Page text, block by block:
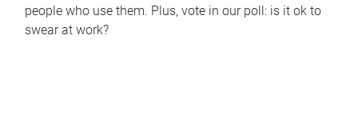
people who use them. Plus, vote in our poll: is it ok to
swear at work?